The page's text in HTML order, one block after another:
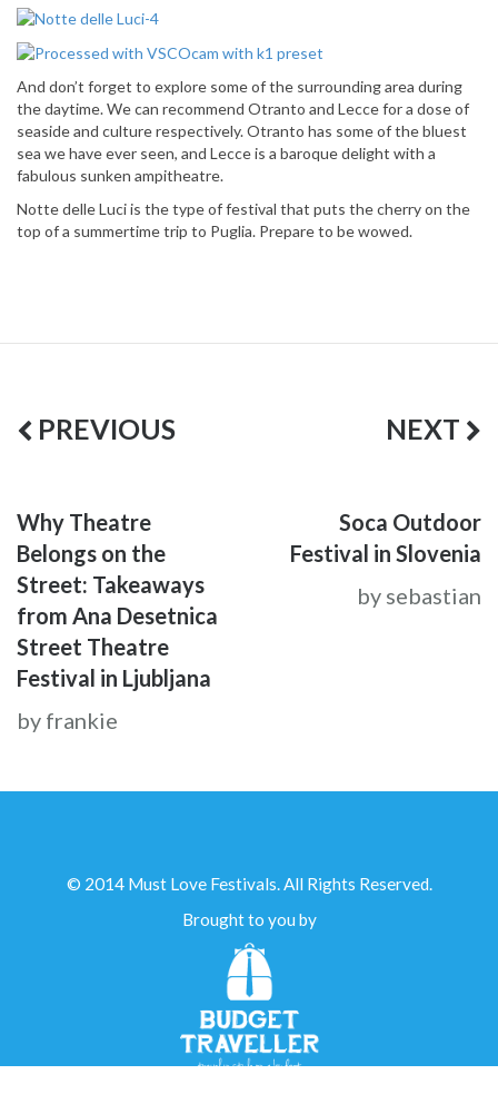
And don’t forget to explore some of the surrounding area during
the daytime. We can recommend Otranto and Lecce for a dose of
seaside and culture respectively. Otranto has some of the bluest
sea we have ever seen, and Lecce is a baroque delight with a
fabulous sunken ampitheatre.
Notte delle Luci is the type of festival that puts the cherry on the
top of a summertime trip to Puglia. Prepare to be wowed.
PREVIOUS
Why Theatre
Belongs on the
Street: Takeaways
from Ana Desetnica
Street Theatre
Festival in Ljubljana
by frankie
NEXT
Soca Outdoor
Festival in Slovenia
by sebastian
© 2014 Must Love Festivals. All Rights Reserved.
Brought to you by